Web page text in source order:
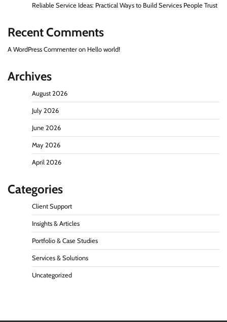
Reliable Service Ideas: Practical Ways to Build Services People Trust
Recent Comments
A WordPress Commenter on Hello world!
Archives
August 2026
July 2026
June 2026
May 2026
April 2026
Categories
Client Support
Insights & Articles
Portfolio & Case Studies
Services & Solutions
Uncategorized